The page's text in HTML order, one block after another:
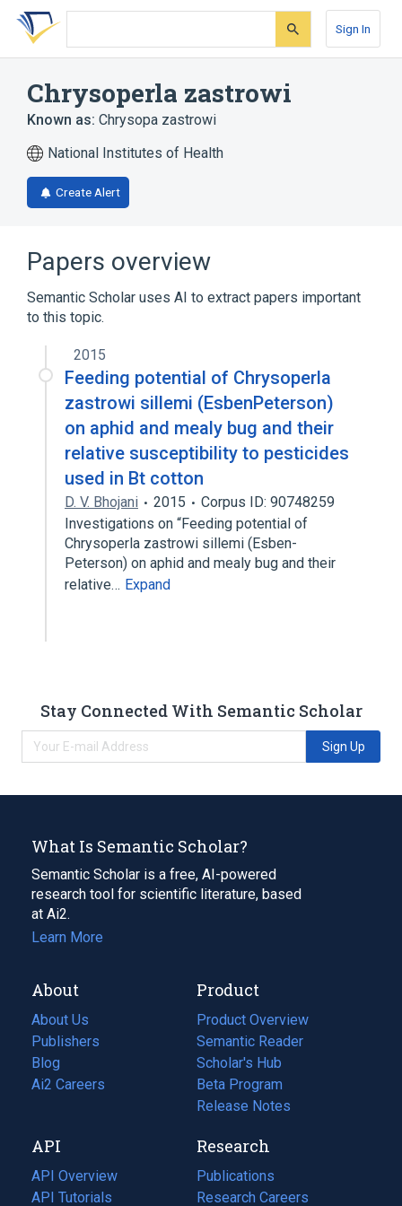
Skip
search
Skip
Skip
account
Sign In
Chrysoperla zastrowi
Known as: Chrysopa zastrowi
National Institutes of Health
Create Alert
Papers overview
Semantic Scholar uses AI to extract papers important
to this topic.
2015
Feeding potential of Chrysoperla
zastrowi sillemi (EsbenPeterson)
on aphid and mealy bug and their
relative susceptibility to pesticides
used in Bt cotton
D. V. Bhojani 2015
Corpus ID: 90748259
Investigations on “Feeding potential of
Chrysoperla zastrowi sillemi (Esben-
Peterson) on aphid and mealy bug and their
relative… Expand
Stay Connected With Semantic Scholar
Sign Up
What Is Semantic Scholar?
Semantic Scholar is a free, AI-powered
research tool for scientific literature, based
at Ai2.
Learn More
About
About Us
Publishers
Blog
(opens
in
tab)
Ai2 Careers
(opens
new
tab)
Product
Product Overview
Semantic Reader
Scholar's Hub
Beta Program
Release Notes
API
API Overview
API Tutorials
Research
Publications
(opens
in
Research Careers
(opens